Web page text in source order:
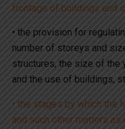
frontage of buildings and
• the provision for
number of storeys and
structures, the size of the
and the use of buildings,
• the stages by which the
and such other matters as